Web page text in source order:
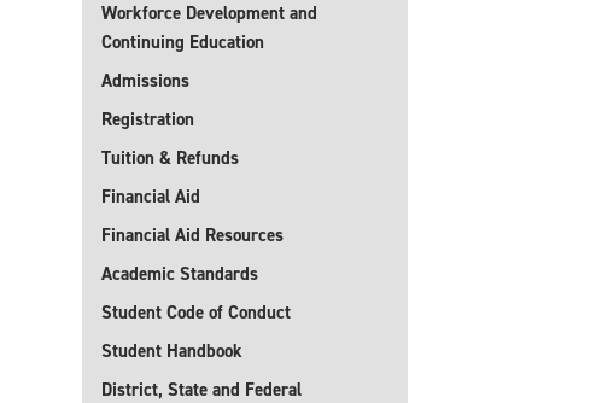
Workforce Development and
Continuing Education
Admissions
Registration
Tuition & Refunds
Financial Aid
Financial Aid Resources
Academic Standards
Student Code of Conduct
Student Handbook
District, State and Federal